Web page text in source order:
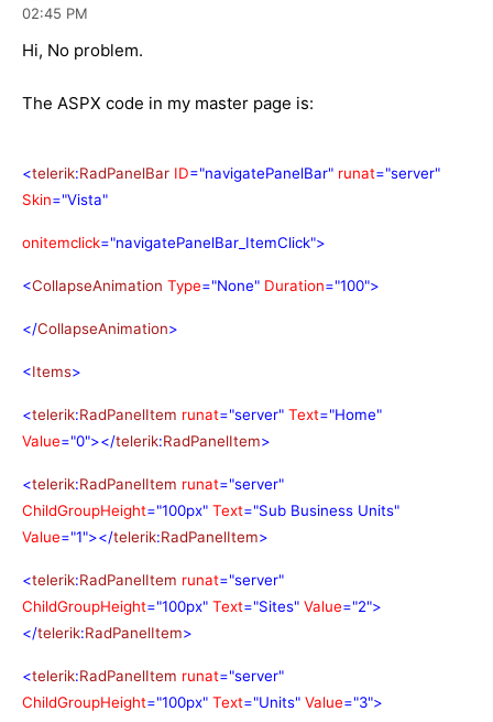
02:45 PM
Hi, No problem.
The ASPX code in my master page is:
<telerik:RadPanelBar ID="navigatePanelBar" runat="server"
Skin="Vista"
onitemclick="navigatePanelBar_ItemClick">
<CollapseAnimation Type="None" Duration="100">
</CollapseAnimation>
<Items>
<telerik:RadPanelItem runat="server" Text="Home"
Value="0"></telerik:RadPanelItem>
<telerik:RadPanelItem runat="server"
ChildGroupHeight="100px" Text="Sub Business Units"
Value="1"></telerik:RadPanelItem>
<telerik:RadPanelItem runat="server"
ChildGroupHeight="100px" Text="Sites" Value="2">
</telerik:RadPanelItem>
<telerik:RadPanelItem runat="server"
ChildGroupHeight="100px" Text="Units" Value="3">